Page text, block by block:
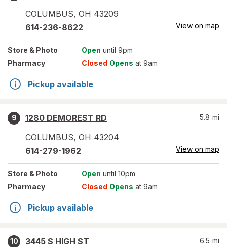
COLUMBUS, OH 43209
614-236-8622 View on map
Store & Photo Open until 9pm
Pharmacy
Closed Opens at 9am
Pickup available
9
1280 DEMOREST RD
COLUMBUS, OH 43204
5.8 mi
614-279-1962 View on map
Store & Photo Open until 10pm
Pharmacy
Closed Opens at 9am
Pickup available
10
3445 S HIGH ST
6.5 mi